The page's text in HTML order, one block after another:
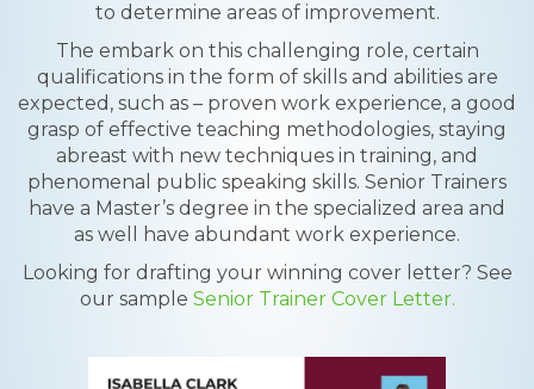
to determine areas of improvement.
The embark on this challenging role, certain
qualifications in the form of skills and abilities are
expected, such as – proven work experience, a good
grasp of effective teaching methodologies, staying
abreast with new techniques in training, and
phenomenal public speaking skills. Senior Trainers
have a Master’s degree in the specialized area and
as well have abundant work experience.
Looking for drafting your winning cover letter? See
our sample Senior Trainer Cover Letter.